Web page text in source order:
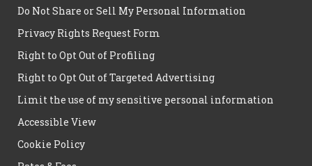
Do Not Share or Sell My Personal Information
Privacy Rights Request Form
Right to Opt Out of Profiling
Right to Opt Out of Targeted Advertising
Limit the use of my sensitive personal information
Accessible View
Cookie Policy